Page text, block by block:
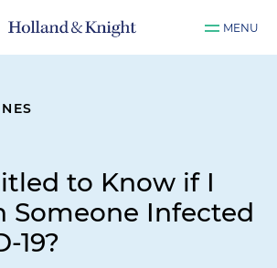
MENU
to Know if I
Someone Infected
19?